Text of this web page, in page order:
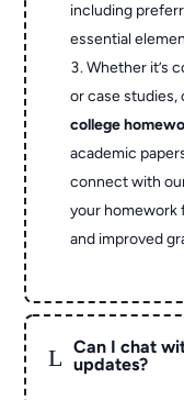
including
essential
Whether it’s
or case studies,
college
academic
connect with
your homework
and improved
L
Can I chat
updates?